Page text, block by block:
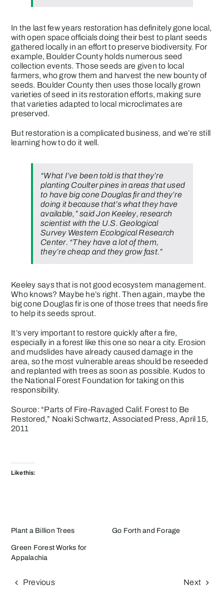
In the last few years restoration has definitely gone local,
with open space officials doing their best to plant seeds
gathered locally in an effort to preserve biodiversity. For
example, Boulder County holds numerous seed
collection events. Those seeds are given to local
farmers, who grow them and harvest the new bounty of
seeds. Boulder County then uses those locally grown
varieties of seed in its restoration efforts, making sure
that varieties adapted to local microclimates are
preserved.
But restoration is a complicated business, and we’re still
learning how to do it well.
“What I’ve been told is that they’re
planting Coulter pines in areas that used
to have big cone Douglas fir and they’re
doing it because that’s what they have
available,” said Jon Keeley, research
scientist with the U.S. Geological
Survey Western Ecological Research
Center. “They have a lot of them,
they’re cheap and they grow fast.”
Keeley says that is not good ecosystem management.
Who knows? Maybe he’s right. Then again, maybe the
big cone Douglas fir is one of those trees that needs fire
to help its seeds sprout.
It’s very important to restore quickly after a fire,
especially in a forest like this one so near a city. Erosion
and mudslides have already caused damage in the
area, so the most vulnerable areas should be reseeded
and replanted with trees as soon as possible. Kudos to
the National Forest Foundation for taking on this
responsibility.
Source: “Parts of Fire-Ravaged Calif. Forest to Be
Restored,” Noaki Schwartz, Associated Press, April 15,
2011
Like this:
Plant a Billion Trees Go Forth and Forage
Green Forest Works for
Appalachia
Previous Next